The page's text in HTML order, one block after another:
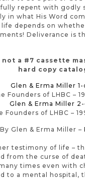
repent with godly
in what His Word
depends on
Deliverance is
not a #7 cassette
hard copy
Glen & Erma Miller
Founders of LHBC –
Glen & Erma Miller
Founders of LHBC –
Glen & Erma Miller –
testimony of life –
from the curse of
times even with
to a mental hospital,